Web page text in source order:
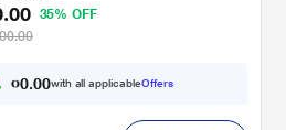
35% OFF
650 .00with all applicableOffers